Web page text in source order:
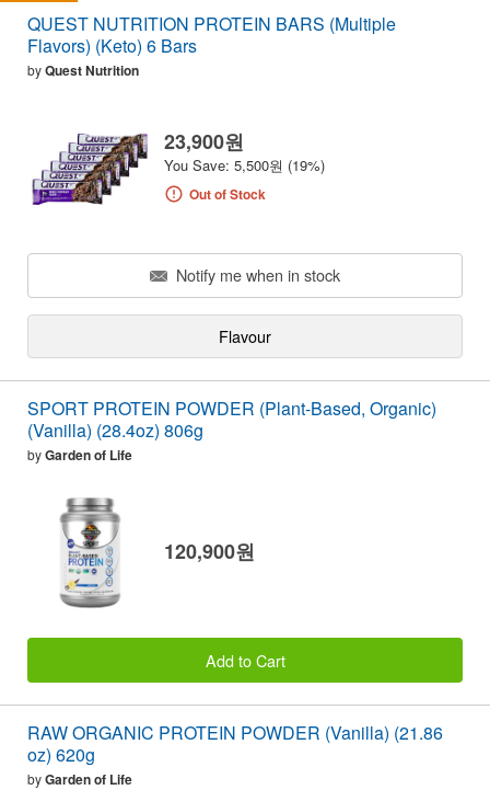
QUEST NUTRITION PROTEIN BARS (Multiple
Flavors) (Keto) 6 Bars
byQuest Nutrition
23,900원
You Save: 5,500원 (19%)
Out of Stock
Notify me when in stock
Flavour
SPORT PROTEIN POWDER (Plant-Based, Organic)
(Vanilla) (28.4oz) 806g
byGarden of Life
120,900원
Add to Cart
RAW ORGANIC PROTEIN POWDER (Vanilla) (21.86
oz) 620g
byGarden of Life